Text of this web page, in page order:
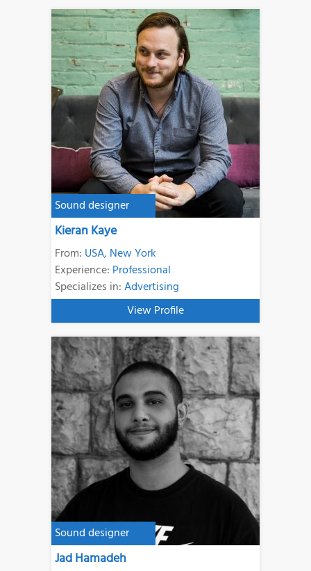
Sound designer
Kieran Kaye
From: USA, New York
Experience: Professional
Specializes in:Advertising
View Profile
Sound designer
Jad Hamadeh